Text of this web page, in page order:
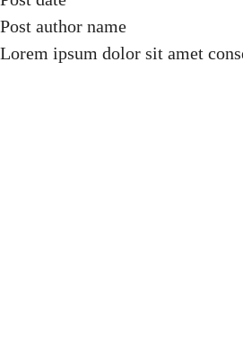
Post author name
Lorem ipsum dolor sit amet